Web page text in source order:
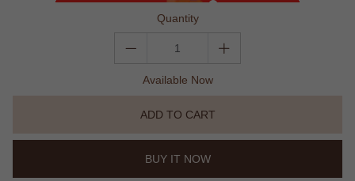
Quantity
Available Now
ADD TO CART
BUY IT NOW